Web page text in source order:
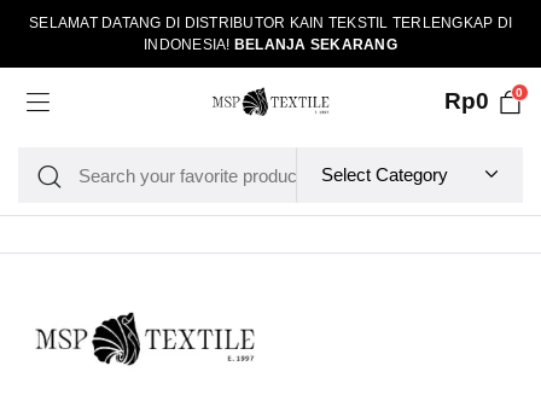
SELAMAT DATANG DI DISTRIBUTOR KAIN TEKSTIL TERLENGKAP DI
INDONESIA! BELANJA SEKARANG
Rp0 0